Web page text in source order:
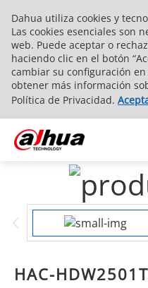
Dahua utiliza cookies y
Las cookies esenciales son
web. Puede aceptar o
haciendo clic en el botón
cambiar su configuración
obtener más información
Política de Privacidad.
HAC-